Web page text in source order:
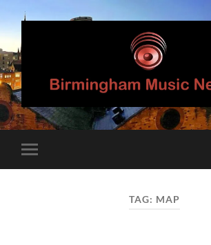
Birmingham
Music
Network
mobile
TAG: MAP